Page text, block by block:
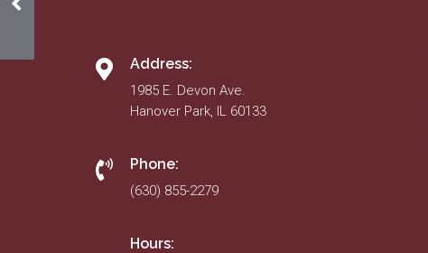
Address:
1985 E. Devon Ave.
Hanover Park, IL 60133
Phone:
(630) 855-2279
Hours: